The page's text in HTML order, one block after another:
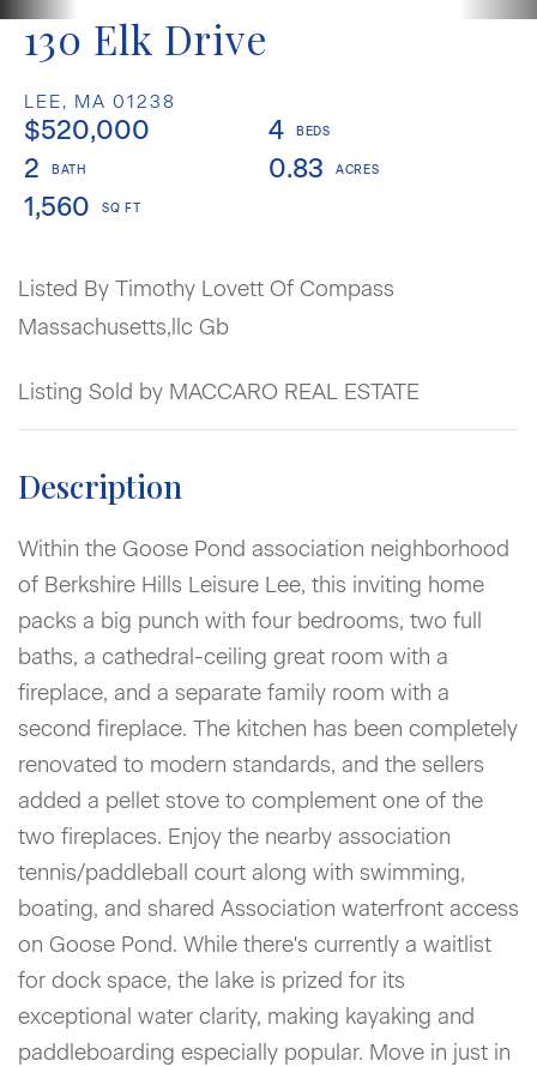
130 Elk Drive
LEE, MA 01238
$520,000
4
2
0.83
1,560
Listed By Timothy Lovett Of Compass
Massachusetts,llc Gb
Listing Sold by MACCARO REAL ESTATE
Within the Goose Pond association neighborhood
of Berkshire Hills Leisure Lee, this inviting home
packs a big punch with four bedrooms, two full
baths, a cathedral-ceiling great room with a
fireplace, and a separate family room with a
second fireplace. The kitchen has been completely
renovated to modern standards, and the sellers
added a pellet stove to complement one of the
two fireplaces. Enjoy the nearby association
tennis/paddleball court along with swimming,
boating, and shared Association waterfront access
on Goose Pond. While there's currently a waitlist
for dock space, the lake is prized for its
exceptional water clarity, making kayaking and
paddleboarding especially popular. Move in just in